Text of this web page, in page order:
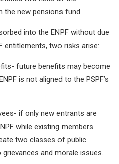
the new pensions fund.
into the ENPF without due
entitlements, two risks arise:
future benefits may become
is not aligned to the PSPF’s
if only new entrants are
while existing members
two classes of public
and morale issues.